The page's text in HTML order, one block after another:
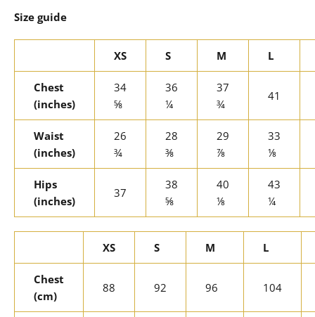
Size guide
XS S M L
Chest
(inches)
34
⅝
36
¼
37
¾
41
Waist
(inches)
26
¾
28
⅜
29
⅞
33
⅛
Hips
(inches)
37
38
⅝
40
⅛
43
¼
XS S M L
Chest
(cm)
88 92 96 104